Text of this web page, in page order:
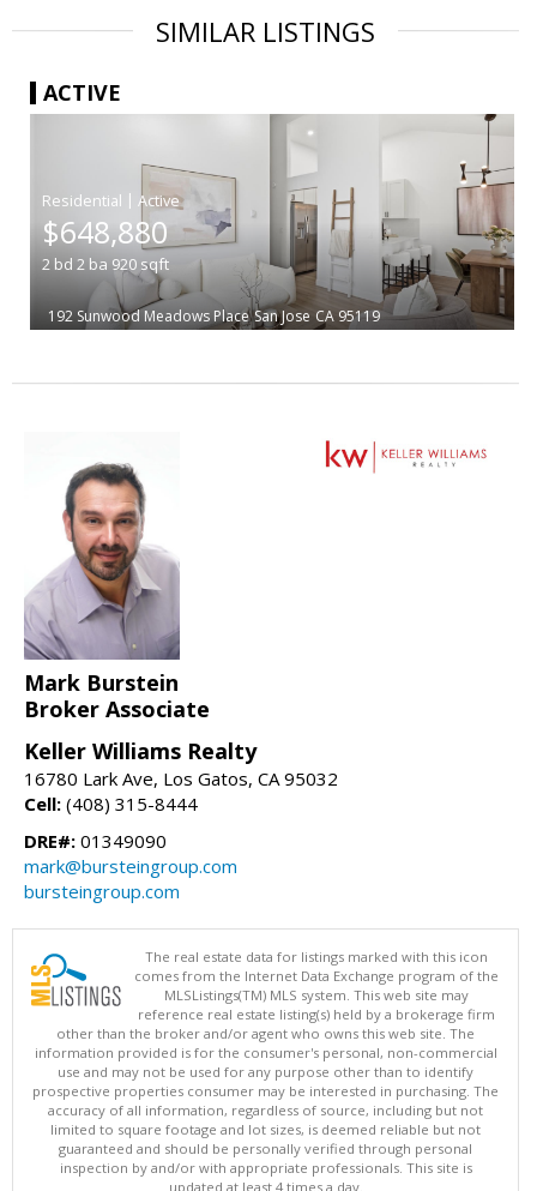
SIMILAR LISTINGS
ACTIVE
|
$648,880
2 bd 2 ba 920 sqft
192 Sunwood Meadows Place San Jose CA 95119
Mark Burstein
Broker Associate
Keller Williams Realty
16780 Lark Ave, Los Gatos, CA 95032
Cell: (408) 315-8444
DRE#: 01349090
mark@bursteingroup.com
bursteingroup.com
The real estate data for listings marked with this icon
comes from the Internet Data Exchange program of the
MLSListings(TM) MLS system. This web site may
reference real estate listing(s) held by a brokerage firm
other than the broker and/or agent who owns this web site. The
information provided is for the consumer's personal, non-commercial
use and may not be used for any purpose other than to identify
prospective properties consumer may be interested in purchasing. The
accuracy of all information, regardless of source, including but not
limited to square footage and lot sizes, is deemed reliable but not
guaranteed and should be personally verified through personal
inspection by and/or with appropriate professionals. This site is
updated at least 4 times a day.